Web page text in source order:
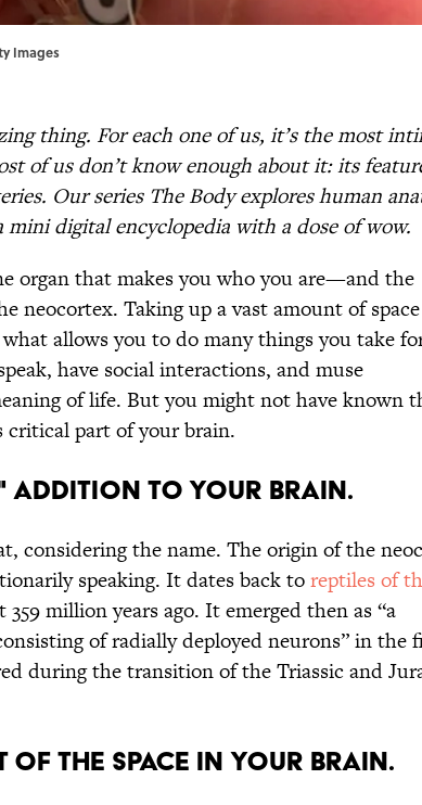
Images
thing. For each one of us, it’s the most
of us don’t know enough about it: its
Our series The Body explores human
digital encyclopedia with a dose of wow.
organ that makes you who you are—and the
neocortex. Taking up a vast amount of
allows you to do many things you take
have social interactions, and muse
of life. But you might not have known
part of your brain.
ADDITION TO YOUR BRAIN.
considering the name. The origin of the
speaking. It dates back toreptiles of
359 million years ago. It emerged then as “a
of radially deployed neurons” in the
during the transition of the Triassic and
OF THE SPACE IN YOUR BRAIN.